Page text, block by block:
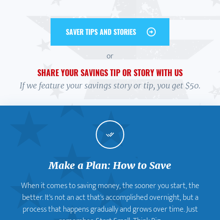
SAVER TIPS AND STORIES
or
SHARE YOUR SAVINGS TIP OR STORY WITH US
If we feature your savings story or tip, you get $50.
Make a Plan: How to Save
When it comes to saving money, the sooner you start, the
better. It's not an act that's accomplished overnight, but a
process that happens gradually and grows over time. Just